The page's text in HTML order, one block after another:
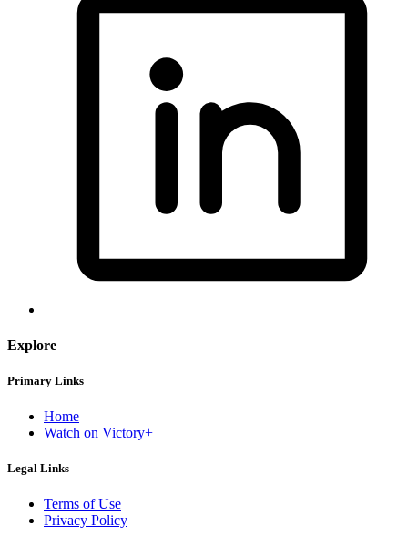
Explore
Primary Links
Home
Watch on Victory+
Legal Links
Terms of Use
Privacy Policy